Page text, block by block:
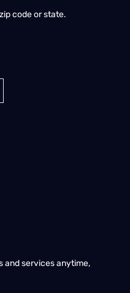
code or state.
and services anytime,